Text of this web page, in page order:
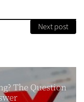
Next post
The Question